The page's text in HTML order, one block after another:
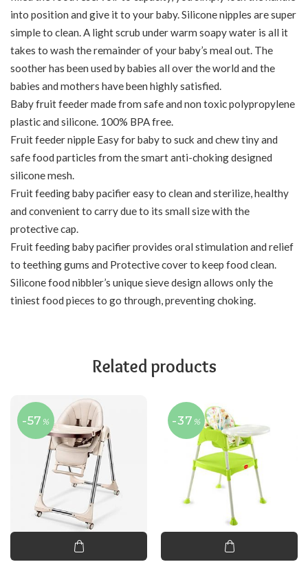
into position and give it to your baby. Silicone nipples are super
simple to clean. A light scrub under warm soapy water is all it
takes to wash the remainder of your baby’s meal out. The
soother has been used by babies all over the world and the
babies and mothers have been highly satisfied.
Baby fruit feeder made from safe and non toxic polypropylene
plastic and silicone. 100% BPA free.
Fruit feeder nipple Easy for baby to suck and chew tiny and
safe food particles from the smart anti-choking designed
silicone mesh.
Fruit feeding baby pacifier easy to clean and sterilize, healthy
and convenient to carry due to its small size with the
protective cap.
Fruit feeding baby pacifier provides oral stimulation and relief
to teething gums and Protective cover to keep food clean.
Silicone food nibbler’s unique sieve design allows only the
tiniest food pieces to go through, preventing choking.
Related products
-57 % -37 %